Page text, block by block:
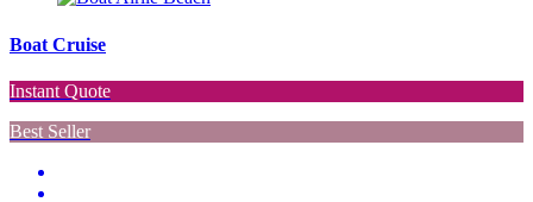
Boat Cruise
Instant Quote
Best Seller